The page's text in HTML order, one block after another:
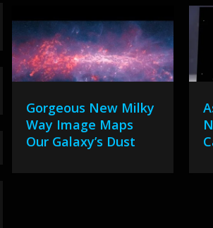
Gorgeous New Milky
Way Image Maps
Our Galaxy’s Dust